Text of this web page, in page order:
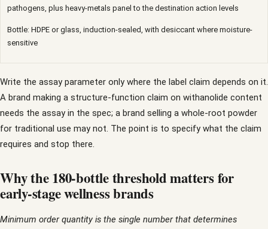
pathogens, plus heavy-metals panel to the destination action levels
Bottle: HDPE or glass, induction-sealed, with desiccant where moisture-
sensitive
Write the assay parameter only where the label claim depends on it.
A brand making a structure-function claim on withanolide content
needs the assay in the spec; a brand selling a whole-root powder
for traditional use may not. The point is to specify what the claim
requires and stop there.
Why the 180-bottle threshold matters for
early-stage wellness brands
Minimum order quantity is the single number that determines